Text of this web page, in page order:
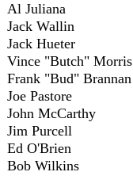
Al Juliana
Jack Wallin
Jack Hueter
Vince "Butch" Morris
Frank "Bud" Brannan
Joe Pastore
John McCarthy
Jim Purcell
Ed O'Brien
Bob Wilkins